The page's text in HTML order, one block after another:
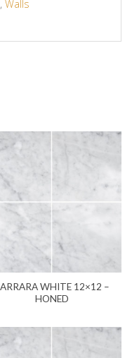
,Walls
WHITE 12×12 –
HONED